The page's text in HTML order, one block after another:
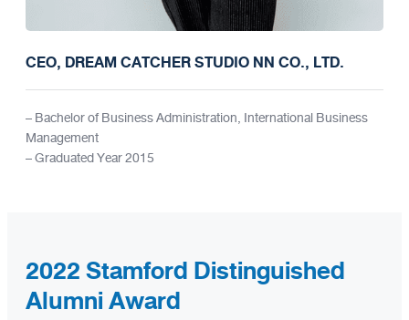
CEO, DREAM CATCHER STUDIO NN CO., LTD.
– Bachelor of Business Administration, International Business
Management
– Graduated Year 2015
2022 Stamford Distinguished
Alumni Award